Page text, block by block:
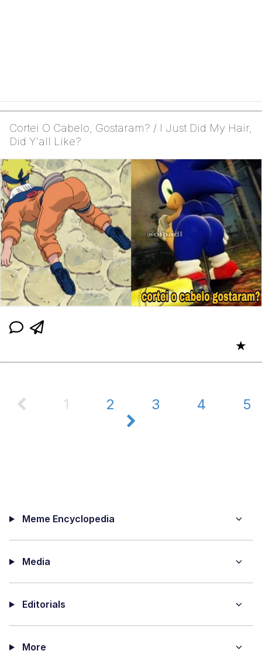
Cortei O Cabelo, Gostaram? / I Just Did My Hair,
Did Y'all Like?
★
1 2 3 4 5
Meme Encyclopedia
Media
Editorials
More